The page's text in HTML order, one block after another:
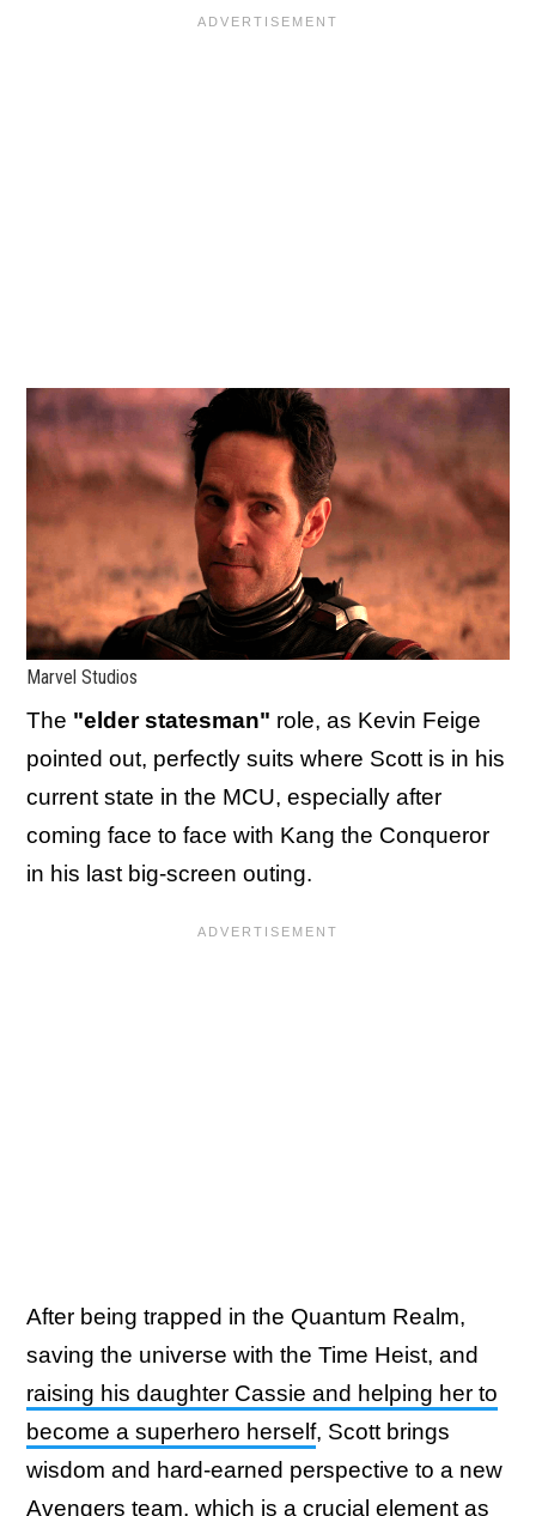
Marvel Studios
The "elder statesman" role, as Kevin Feige
pointed out, perfectly suits where Scott is in his
current state in the MCU, especially after
coming face to face with Kang the Conqueror
in his last big-screen outing.
After being trapped in the Quantum Realm,
saving the universe with the Time Heist, and
raising his daughter Cassie and helping her to
become a superhero herself, Scott brings
wisdom and hard-earned perspective to a new
Avengers team, which is a crucial element as